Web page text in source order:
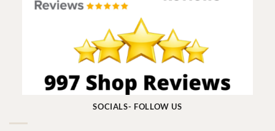
SOCIALS- FOLLOW US